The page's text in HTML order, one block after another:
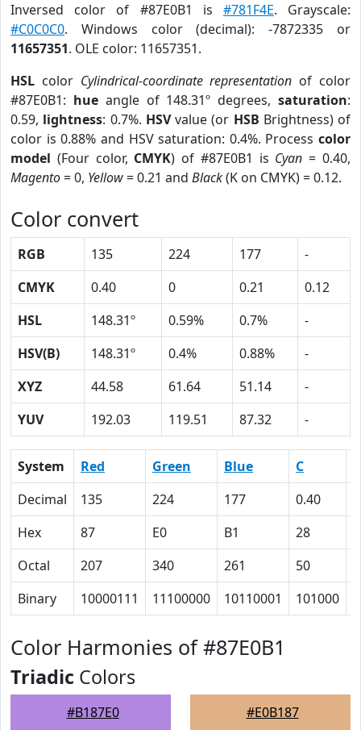
Inversed color of #87E0B1 is #781F4E. Grayscale:
#C0C0C0. Windows color (decimal): -7872335 or
11657351. OLE color: 11657351.
HSL color Cylindrical-coordinate representation of color
#87E0B1: hueangle of 148.31º degrees,saturation:
0.59, lightness: 0.7%. HSVvalue (or HSB Brightness) of
color is 0.88% and HSV saturation: 0.4%. Process color
model (Four color, CMYK) of #87E0B1 is Cyan = 0.40,
Magento= 0, Yellow= 0.21 and Black(K on CMYK) = 0.12.
Color convert
RGB 135 224 177
-
CMYK
0.40 0 0.21
0.12
HSL
148.31º 0.59% 0.7%
-
HSV(B)
148.31º 0.4% 0.88%
-
XYZ
44.58 61.64 51.14
-
YUV
192.03 119.51 87.32 -
System Red Green Blue C
Decimal
135 224 177 0.40
Hex
87 E0 B1 28
Octal
207 340 261 50
Binary
10000111 11100000 10110001 101000
Color Harmonies of #87E0B1
Triadic Colors
#B187E0 #E0B187